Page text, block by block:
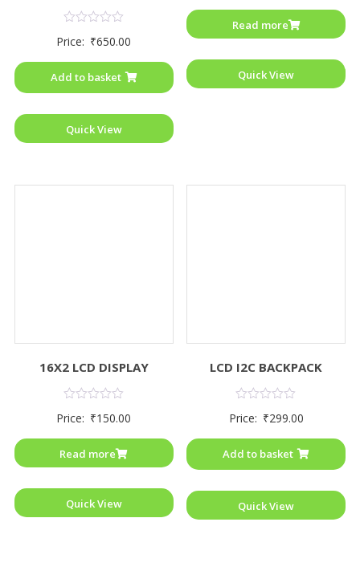
0
5
Price: ₹650.00
Add to basket
Quick View
5
Read more
Quick View
16X2 LCD DISPLAY
0
5
Price: ₹150.00
Read more
Quick View
LCD I2C BACKPACK
0
5
Price: ₹299.00
Add to basket
Quick View